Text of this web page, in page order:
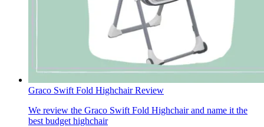
Graco Swift Fold Highchair Review
We review the Graco Swift Fold Highchair and name it the
best budget highchair